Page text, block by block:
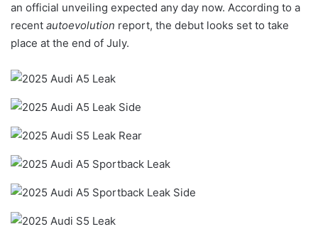
an official unveiling expected any day now. According to a
recent autoevolution report, the debut looks set to take
place at the end of July.